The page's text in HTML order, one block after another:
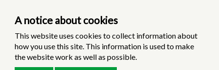
A notice about cookies
This website uses cookies to collect information about
how you use this site. This information is used to make
the website work as well as possible.